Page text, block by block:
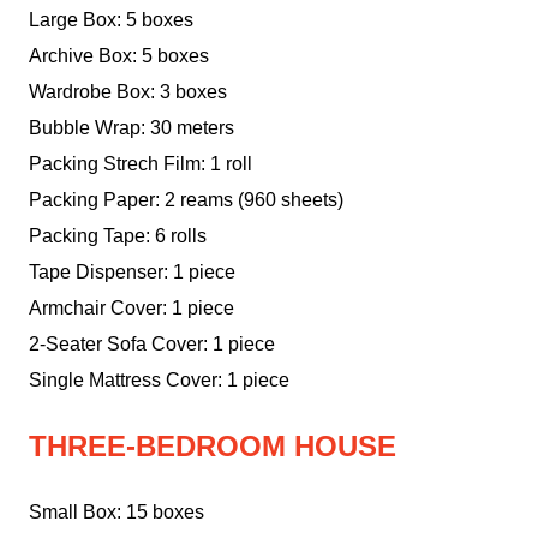
Large Box: 5 boxes
Archive Box: 5 boxes
Wardrobe Box: 3 boxes
Bubble Wrap: 30 meters
Packing Strech Film: 1 roll
Packing Paper: 2 reams (960 sheets)
Packing Tape: 6 rolls
Tape Dispenser: 1 piece
Armchair Cover: 1 piece
2-Seater Sofa Cover: 1 piece
Single Mattress Cover: 1 piece
THREE-BEDROOM HOUSE
Small Box: 15 boxes